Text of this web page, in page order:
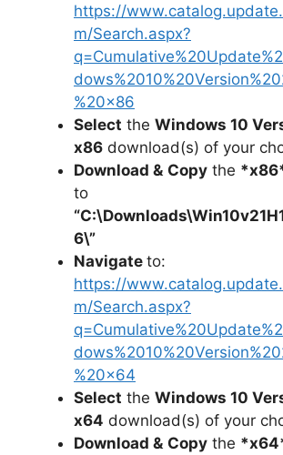
https://
m/Search.aspx?
%20×86
Select the Windows 10
x86 download(s) of your
Download & Copy the
to
“C:\Downloads\
6\”
Navigate to:
https://
m/Search.aspx?
%20×64
Select the Windows 10
x64 download(s) of your
Download & Copy the